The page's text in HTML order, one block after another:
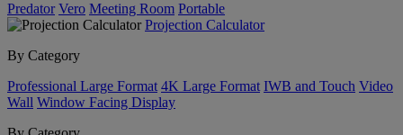
Predator Vero Meeting Room Portable
Projection Calculator
By Category
Professional Large Format 4K Large Format IWB and Touch Video
Wall Window Facing Display